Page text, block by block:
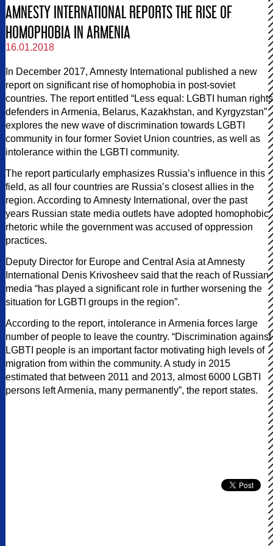
AMNESTY INTERNATIONAL REPORTS THE RISE OF
HOMOPHOBIA IN ARMENIA
16.01.2018
In December 2017, Amnesty International published a new
report on significant rise of homophobia in post-soviet
countries. The report entitled “Less equal: LGBTI human rights
defenders in Armenia, Belarus, Kazakhstan, and Kyrgyzstan”
explores the new wave of discrimination towards LGBTI
community in four former Soviet Union countries, as well as
intolerance within the LGBTI community.
The report particularly emphasizes Russia’s influence in this
field, as all four countries are Russia’s closest allies in the
region. According to Amnesty International, over the past
years Russian state media outlets have adopted homophobic
rhetoric while the government was accused of oppression
practices.
Deputy Director for Europe and Central Asia at Amnesty
International Denis Krivosheev said that the reach of Russian
media “has played a significant role in further worsening the
situation for LGBTI groups in the region”.
According to the report, intolerance in Armenia forces large
number of people to leave the country. “Discrimination against
LGBTI people is an important factor motivating high levels of
migration from within the community. A study in 2015
estimated that between 2011 and 2013, almost 6000 LGBTI
persons left Armenia, many permanently”, the report states.